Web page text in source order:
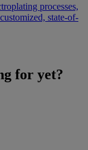
processes,
state-of-
for yet?